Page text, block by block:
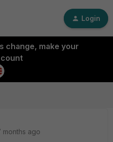
Login
change, make your
months ago